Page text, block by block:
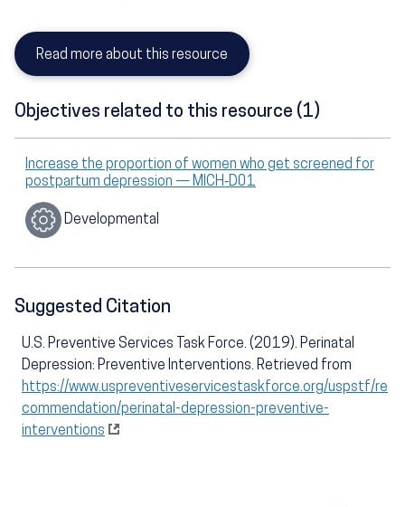
Read more about this resource
Objectives related to this resource (1)
Increase the proportion of women who get screened for
postpartum depression — MICH‑D01
Developmental
Suggested Citation
U.S. Preventive Services Task Force. (2019). Perinatal
Depression: Preventive Interventions. Retrieved from
https://www.uspreventiveservicestaskforce.org/uspstf/re
commendation/perinatal-depression-preventive-
interventions